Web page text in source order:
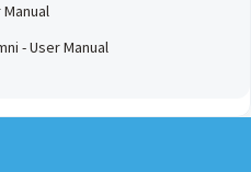
Manual
- User Manual